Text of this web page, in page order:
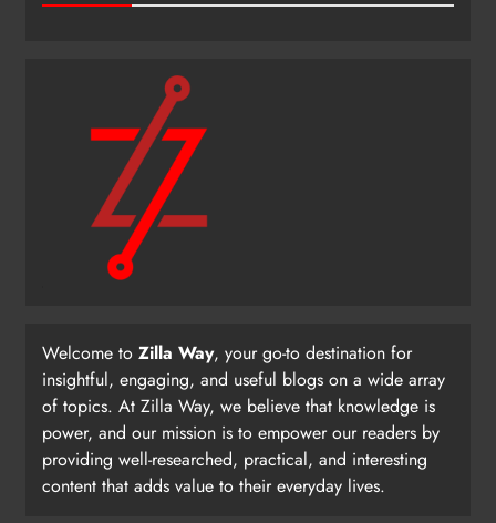
Welcome to Zilla Way, your go-to destination for
insightful, engaging, and useful blogs on a wide array
of topics. At Zilla Way, we believe that knowledge is
power, and our mission is to empower our readers by
providing well-researched, practical, and interesting
content that adds value to their everyday lives.